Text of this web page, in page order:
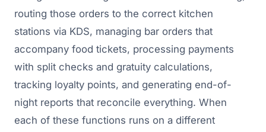
routing those orders to the correct kitchen
stations via KDS, managing bar orders that
accompany food tickets, processing payments
with split checks and gratuity calculations,
tracking loyalty points, and generating end-of-
night reports that reconcile everything. When
each of these functions runs on a different